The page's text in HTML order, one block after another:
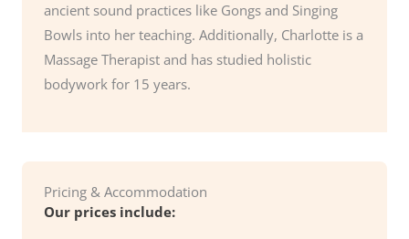
ancient sound practices like Gongs and Singing
Bowls into her teaching. Additionally, Charlotte is a
Massage Therapist and has studied holistic
bodywork for 15 years.
Pricing & Accommodation
Our prices include: